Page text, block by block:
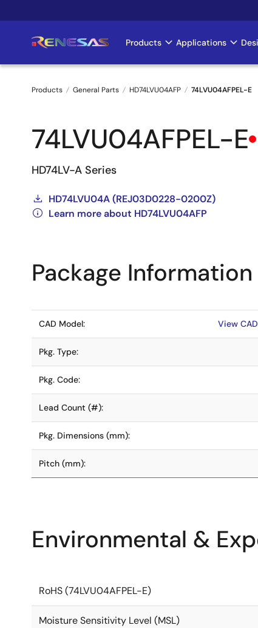
to
Main
navigation
Products Applications
Breadcrumb
Products General Parts HD74LVU04AFP 74LVU04AFPEL-E
74LVU04AFPEL-E
HD74LV-A Series
HD74LVU04A (REJ03D0228-0200Z)
Learn more about HD74LVU04AFP
Package Information
CAD Model: View
Pkg. Type:
Pkg. Code:
Lead Count (#):
Pkg. Dimensions (mm):
Pitch (mm):
Environmental &
RoHS (74LVU04AFPEL-E)
Moisture Sensitivity Level (MSL)